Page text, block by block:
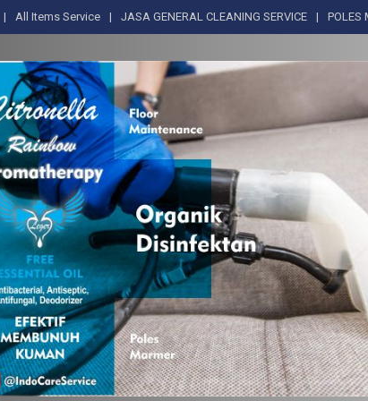
All Items Service JASA GENERAL CLEANING SERVICE POLES